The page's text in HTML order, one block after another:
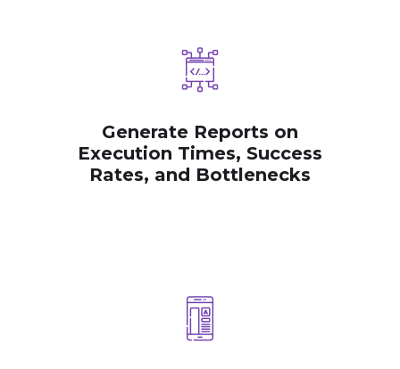
Generate Reports on
Execution Times, Success
Rates, and Bottlenecks